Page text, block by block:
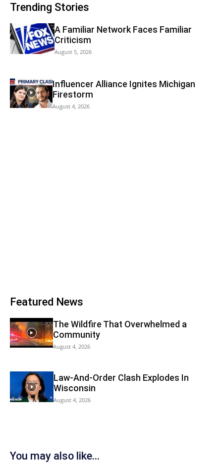
Trending Stories
A Familiar Network Faces Familiar
Criticism
August 5, 2026
Influencer Alliance Ignites Michigan
Firestorm
August 4, 2026
Featured News
The Wildfire That Overwhelmed a
Community
August 4, 2026
Law-And-Order Clash Explodes In
Wisconsin
August 4, 2026
You may also like...